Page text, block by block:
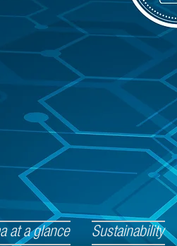
at a glance Sustainability